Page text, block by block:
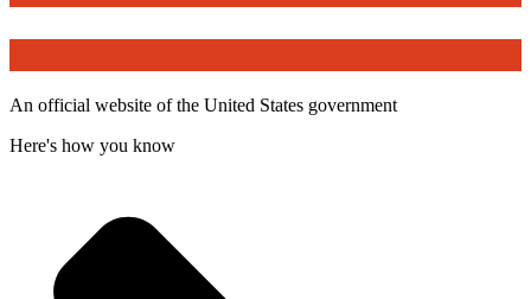
An official website of the United States government
Here's how you know